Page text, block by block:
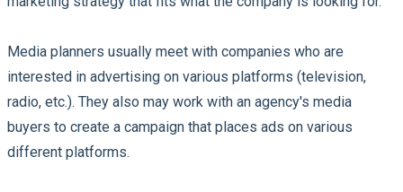
Media planners usually meet with companies who are
interested in advertising on various platforms (television,
radio, etc.). They also may work with an agency's media
buyers to create a campaign that places ads on various
different platforms.